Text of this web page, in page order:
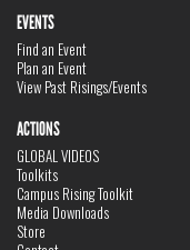
EVENTS
Find an Event
Plan an Event
View Past Risings/Events
ACTIONS
GLOBAL VIDEOS
Toolkits
Campus Rising Toolkit
Media Downloads
Store